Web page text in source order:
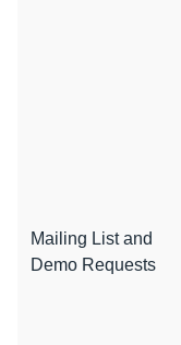
Mailing List and
Demo Requests